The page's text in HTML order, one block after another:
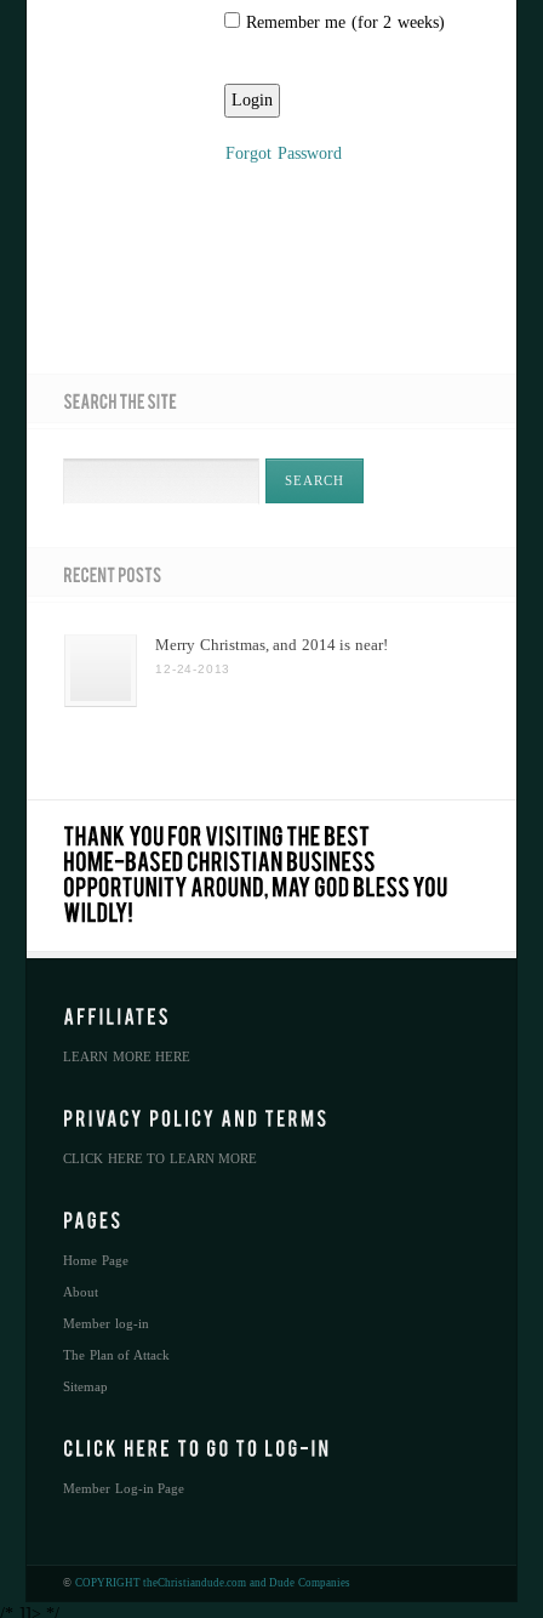
Remember me (for 2 weeks)
Forgot Password
Merry Christmas, and 2014 is near!
12-24-2013
LEARN MORE HERE
CLICK HERE TO LEARN MORE
Home Page
About
Member log-in
The Plan of Attack
Sitemap
Member Log-in Page
© COPYRIGHT theChristiandude.com and Dude Companies
/* ]]> */